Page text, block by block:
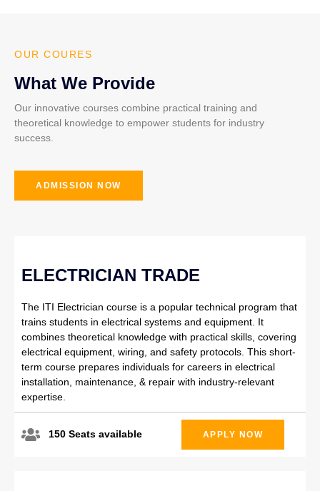
OUR COURES
What We Provide
Our innovative courses combine practical training and
theoretical knowledge to empower students for industry
success.
ADMISSION NOW
ELECTRICIAN TRADE
The ITI Electrician course is a popular technical program that
trains students in electrical systems and equipment. It
combines theoretical knowledge with practical skills, covering
electrical equipment, wiring, and safety protocols. This short-
term course prepares individuals for careers in electrical
installation, maintenance, & repair with industry-relevant
expertise.
150 Seats available APPLY NOW